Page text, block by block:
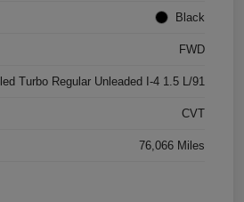
Black
FWD
Turbo Regular Unleaded I-4 1.5 L/91
CVT
76,066 Miles